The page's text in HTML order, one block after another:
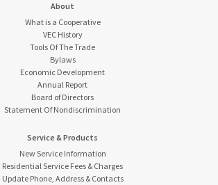
About
What is a Cooperative
VEC History
Tools Of The Trade
Bylaws
Economic Development
Annual Report
Board of Directors
Statement Of Nondiscrimination
Service & Products
New Service Information
Residential Service Fees & Charges
Update Phone, Address & Contacts